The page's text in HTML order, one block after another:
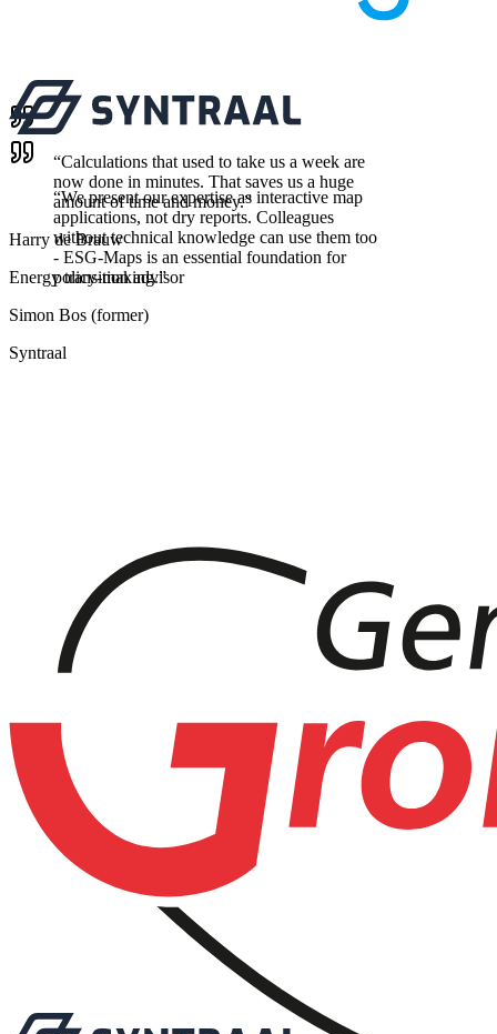
“Calculations that used to take us a week are
now done in minutes. That saves us a huge
amount of time and money.”
Harry de Brauw
Energy transition advisor
“We present our expertise as interactive map
applications, not dry reports. Colleagues
without technical knowledge can use them too
- ESG-Maps is an essential foundation for
policy-making.”
Simon Bos (former)
Syntraal